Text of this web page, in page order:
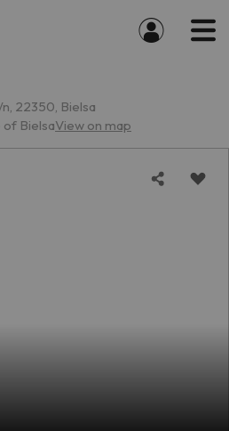
22350, Bielsa
BielsaView on map